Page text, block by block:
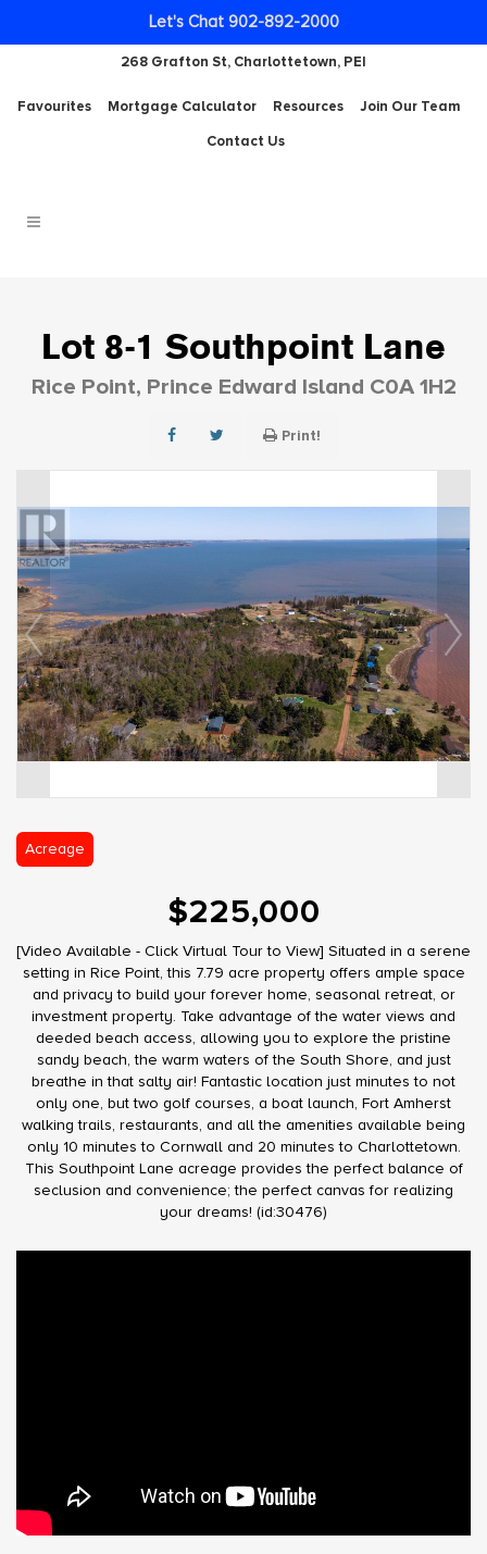
268 Grafton St, Charlottetown, PEI
Favourites Mortgage Calculator Resources
Join Our Team
Contact Us
Lot 8-1 Southpoint Lane
Rice Point, Prince Edward Island C0A 1H2
Print!
Acreage
$225,000
[Video Available - Click Virtual Tour to View] Situated in a serene
setting in Rice Point, this 7.79 acre property offers ample space
and privacy to build your forever home, seasonal retreat, or
investment property. Take advantage of the water views and
deeded beach access, allowing you to explore the pristine
sandy beach, the warm waters of the South Shore, and just
breathe in that salty air! Fantastic location just minutes to not
only one, but two golf courses, a boat launch, Fort Amherst
walking trails, restaurants, and all the amenities available being
only 10 minutes to Cornwall and 20 minutes to Charlottetown.
This Southpoint Lane acreage provides the perfect balance of
seclusion and convenience; the perfect canvas for realizing
your dreams! (id:30476)
Let's Chat 902-892-2000